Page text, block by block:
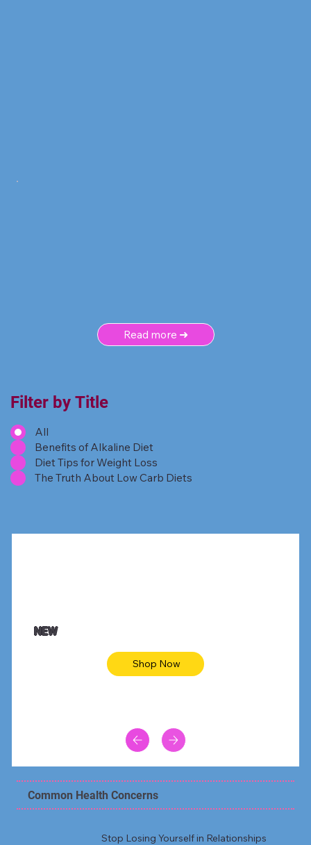
Read more ➜
Filter by Title
All
Benefits of Alkaline Diet
Diet Tips for Weight Loss
The Truth About Low Carb Diets
NEW
Shop Now
Common Health Concerns
Stop Losing Yourself in Relationships